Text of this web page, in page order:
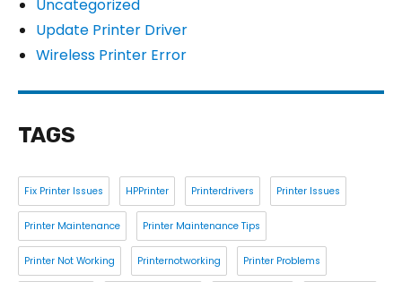
Uncategorized
Update Printer Driver
Wireless Printer Error
TAGS
Fix Printer Issues HPPrinter Printerdrivers Printer Issues
Printer Maintenance Printer Maintenance Tips
Printer Not Working Printernotworking Printer Problems